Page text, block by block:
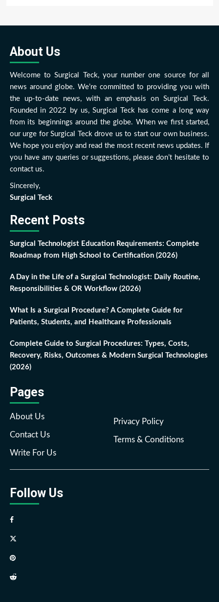
About Us
Welcome to Surgical Teck, your number one source for all
news around globe. We’re committed to providing you with
the up-to-date news, with an emphasis on Surgical Teck.
Founded in 2022 by us, Surgical Teck has come a long way
from its beginnings around the globe. When we first started,
our urge for Surgical Teck drove us to start our own business.
We hope you enjoy and read the most recent news updates. If
you have any queries or suggestions, please don’t hesitate to
contact us.
Sincerely,
Surgical Teck
Recent Posts
Surgical Technologist Education Requirements: Complete
Roadmap from High School to Certification (2026)
A Day in the Life of a Surgical Technologist: Daily Routine,
Responsibilities & OR Workflow (2026)
What Is a Surgical Procedure? A Complete Guide for
Patients, Students, and Healthcare Professionals
Complete Guide to Surgical Procedures: Types, Costs,
Recovery, Risks, Outcomes & Modern Surgical Technologies
(2026)
Pages
About Us
Contact Us
Write For Us
Privacy Policy
Terms & Conditions
Follow Us
Facebook
Twitter
Pinterest
Reddit